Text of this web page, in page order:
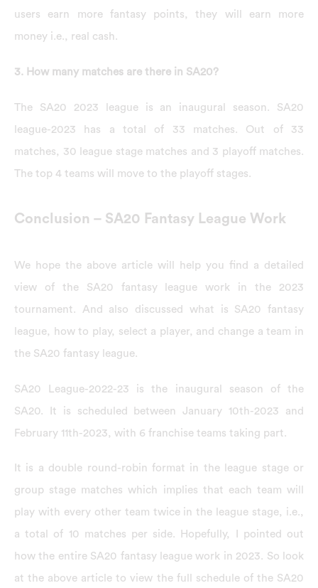
users earn more fantasy points, they will earn more
money i.e., real cash.
3. How many matches are there in SA20?
The SA20 2023 league is an inaugural season. SA20
league-2023 has a total of 33 matches. Out of 33
matches, 30 league stage matches and 3 playoff matches.
The top 4 teams will move to the playoff stages.
Conclusion – SA20 Fantasy League Work
We hope the above article will help you find a detailed
view of the SA20 fantasy league work in the 2023
tournament. And also discussed what is SA20 fantasy
league, how to play, select a player, and change a team in
the SA20 fantasy league.
SA20 League-2022-23 is the inaugural season of the
SA20. It is scheduled between January 10th-2023 and
February 11th-2023, with 6 franchise teams taking part.
It is a double round-robin format in the league stage or
group stage matches which implies that each team will
play with every other team twice in the league stage, i.e.,
a total of 10 matches per side. Hopefully, I pointed out
how the entire SA20 fantasy league work in 2023. So look
at the above article to view the full schedule of the SA20